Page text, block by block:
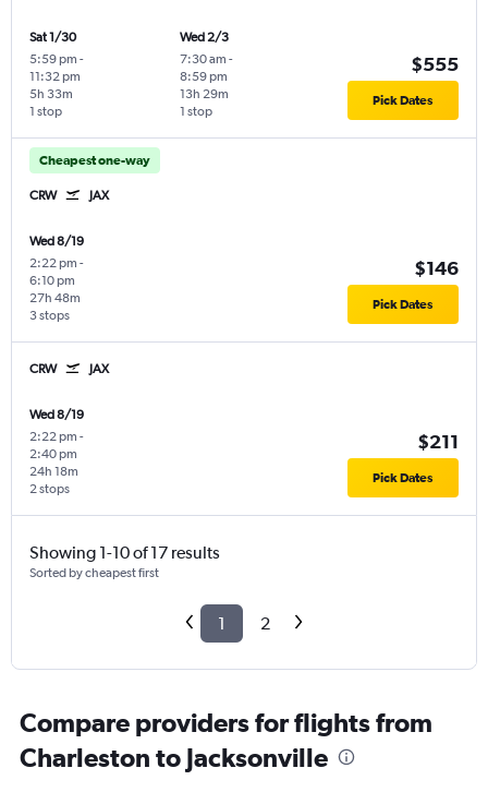
Sat 1/30
5:59 pm -
11:32 pm
1 stop
5h 33m
Wed 2/3
7:30 am -
8:59 pm
1 stop
13h 29m
$555
Pick Dates
Cheapest one-way
CRW JAX
Wed 8/19
2:22 pm -
6:10 pm
3 stops
27h 48m
$146
Pick Dates
CRW JAX
Wed 8/19
2:22 pm -
2:40 pm
2 stops
24h 18m
$211
Pick Dates
Showing 1-10 of 17 results
Sorted by cheapest first
1 2
Compare providers for flights from
Charleston to Jacksonville